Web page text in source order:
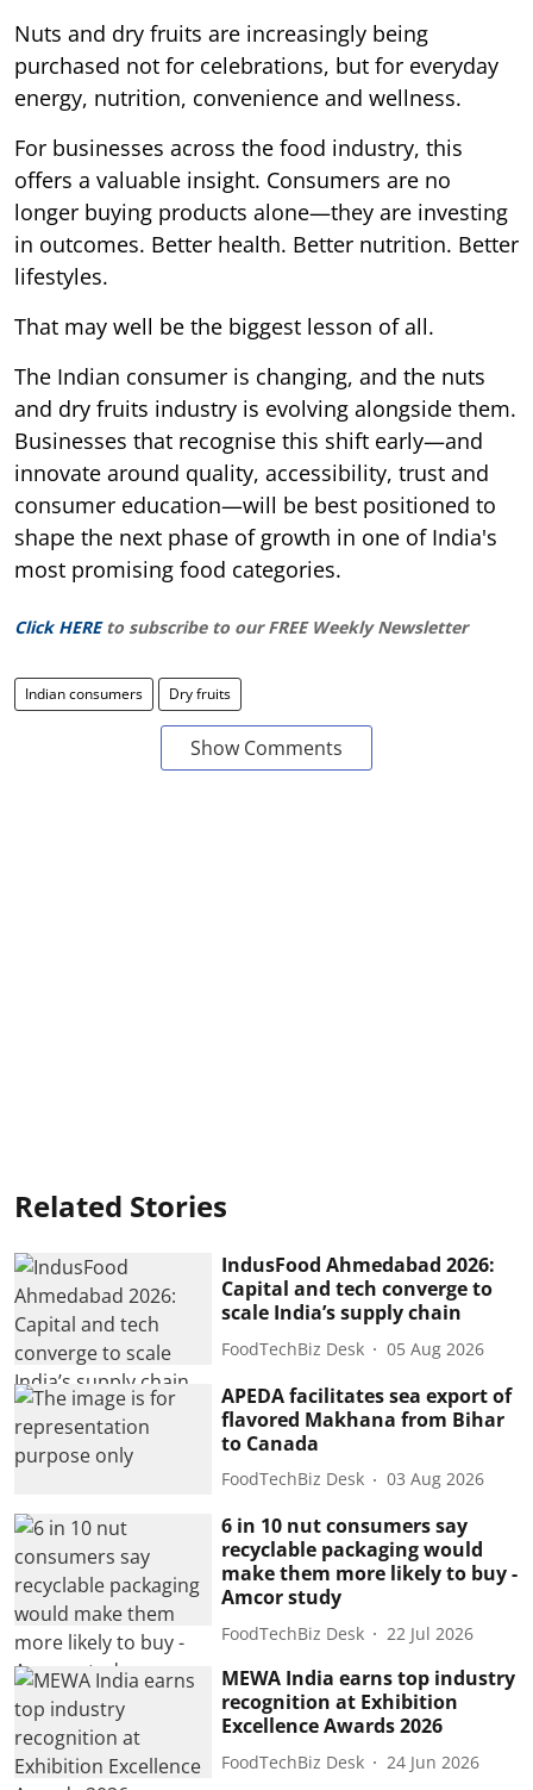
Nuts and dry fruits are increasingly being
purchased not for celebrations, but for everyday
energy, nutrition, convenience and wellness.
For businesses across the food industry, this
offers a valuable insight. Consumers are no
longer buying products alone—they are investing
in outcomes. Better health. Better nutrition. Better
lifestyles.
That may well be the biggest lesson of all.
The Indian consumer is changing, and the nuts
and dry fruits industry is evolving alongside them.
Businesses that recognise this shift early—and
innovate around quality, accessibility, trust and
consumer education—will be best positioned to
shape the next phase of growth in one of India's
most promising food categories.
Click HERE to subscribe to our FREE Weekly Newsletter
Indian consumers Dry fruits
Show Comments
Related Stories
IndusFood Ahmedabad 2026:
Capital and tech converge to
scale India’s supply chain
FoodTechBiz Desk 05 Aug 2026
APEDA facilitates sea export of
flavored Makhana from Bihar
to Canada
FoodTechBiz Desk 03 Aug 2026
6 in 10 nut consumers say
recyclable packaging would
make them more likely to buy -
Amcor study
FoodTechBiz Desk 22 Jul 2026
MEWA India earns top industry
recognition at Exhibition
Excellence Awards 2026
FoodTechBiz Desk 24 Jun 2026